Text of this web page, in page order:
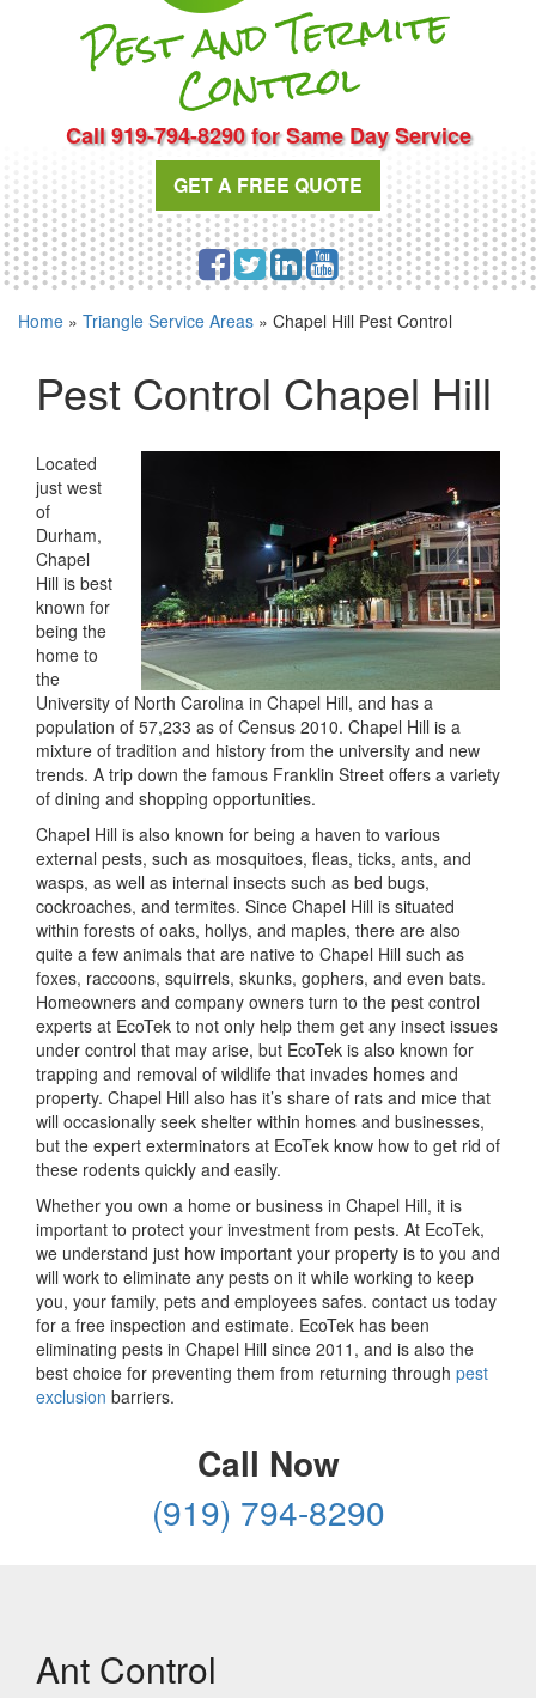
Pest and Te
r
mite
Cont
rol
Call 919-794-8290 for Same Day Service
GET A FREE QUOTE
Home » Triangle Service Areas » Chapel Hill Pest Control
Pest Control Chapel Hill
Located
just west
of
Durham,
Chapel
Hill is best
known for
being the
home to
the
University of North Carolina in Chapel Hill, and has a
population of 57,233 as of Census 2010. Chapel Hill is a
mixture of tradition and history from the university and new
trends. A trip down the famous Franklin Street offers a variety
of dining and shopping opportunities.
Chapel Hill is also known for being a haven to various
external pests, such as mosquitoes, fleas, ticks, ants, and
wasps, as well as internal insects such as bed bugs,
cockroaches, and termites. Since Chapel Hill is situated
within forests of oaks, hollys, and maples, there are also
quite a few animals that are native to Chapel Hill such as
foxes, raccoons, squirrels, skunks, gophers, and even bats.
Homeowners and company owners turn to the pest control
experts at EcoTek to not only help them get any insect issues
under control that may arise, but EcoTek is also known for
trapping and removal of wildlife that invades homes and
property. Chapel Hill also has it’s share of rats and mice that
will occasionally seek shelter within homes and businesses,
but the expert exterminators at EcoTek know how to get rid of
these rodents quickly and easily.
Whether you own a home or business in Chapel Hill, it is
important to protect your investment from pests. At EcoTek,
we understand just how important your property is to you and
will work to eliminate any pests on it while working to keep
you, your family, pets and employees safes. contact us today
for a free inspection and estimate. EcoTek has been
eliminating pests in Chapel Hill since 2011, and is also the
best choice for preventing them from returning through pest
exclusion barriers.
Call Now
(919) 794-8290
Ant Control